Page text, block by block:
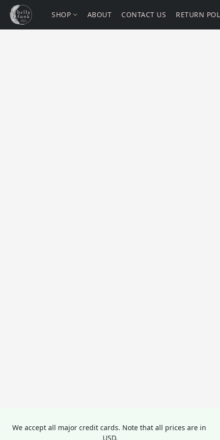
SHOP ABOUT CONTACT US RETURN
We accept all major credit cards. Note that all prices are in
USD.